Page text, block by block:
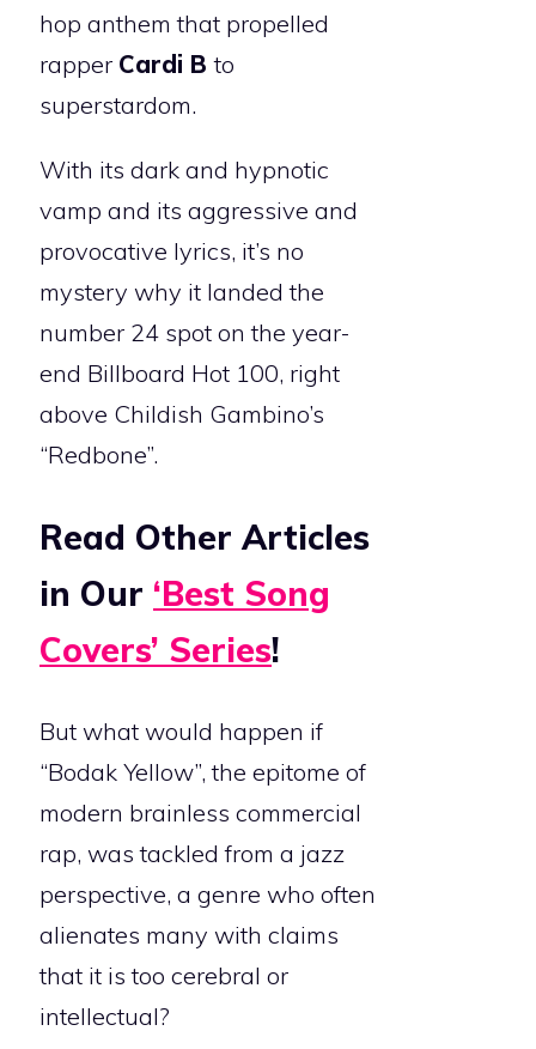
hop anthem that propelled
rapper Cardi Bto
superstardom.
With its dark and hypnotic
vamp and its aggressive and
provocative lyrics, it’s no
mystery why it landed the
number 24 spot on the year-
end Billboard Hot 100, right
above Childish Gambino’s
“Redbone”.
Read Other Articles
in Our ‘Best Song
Covers’ Series!
But what would happen if
“Bodak Yellow”, the epitome of
modern brainless commercial
rap, was tackled from a jazz
perspective, a genre who often
alienates many with claims
that it is too cerebral or
intellectual?